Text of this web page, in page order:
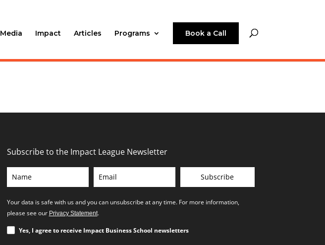
Media Impact Articles Programs Book a Call
Subscribe to the Impact League Newsletter
Subscribe
Your data is safe with us and you can unsubscribe at any time. For more information,
please see our Privacy Statement.
Yes, I agree to receive Impact Business School newsletters